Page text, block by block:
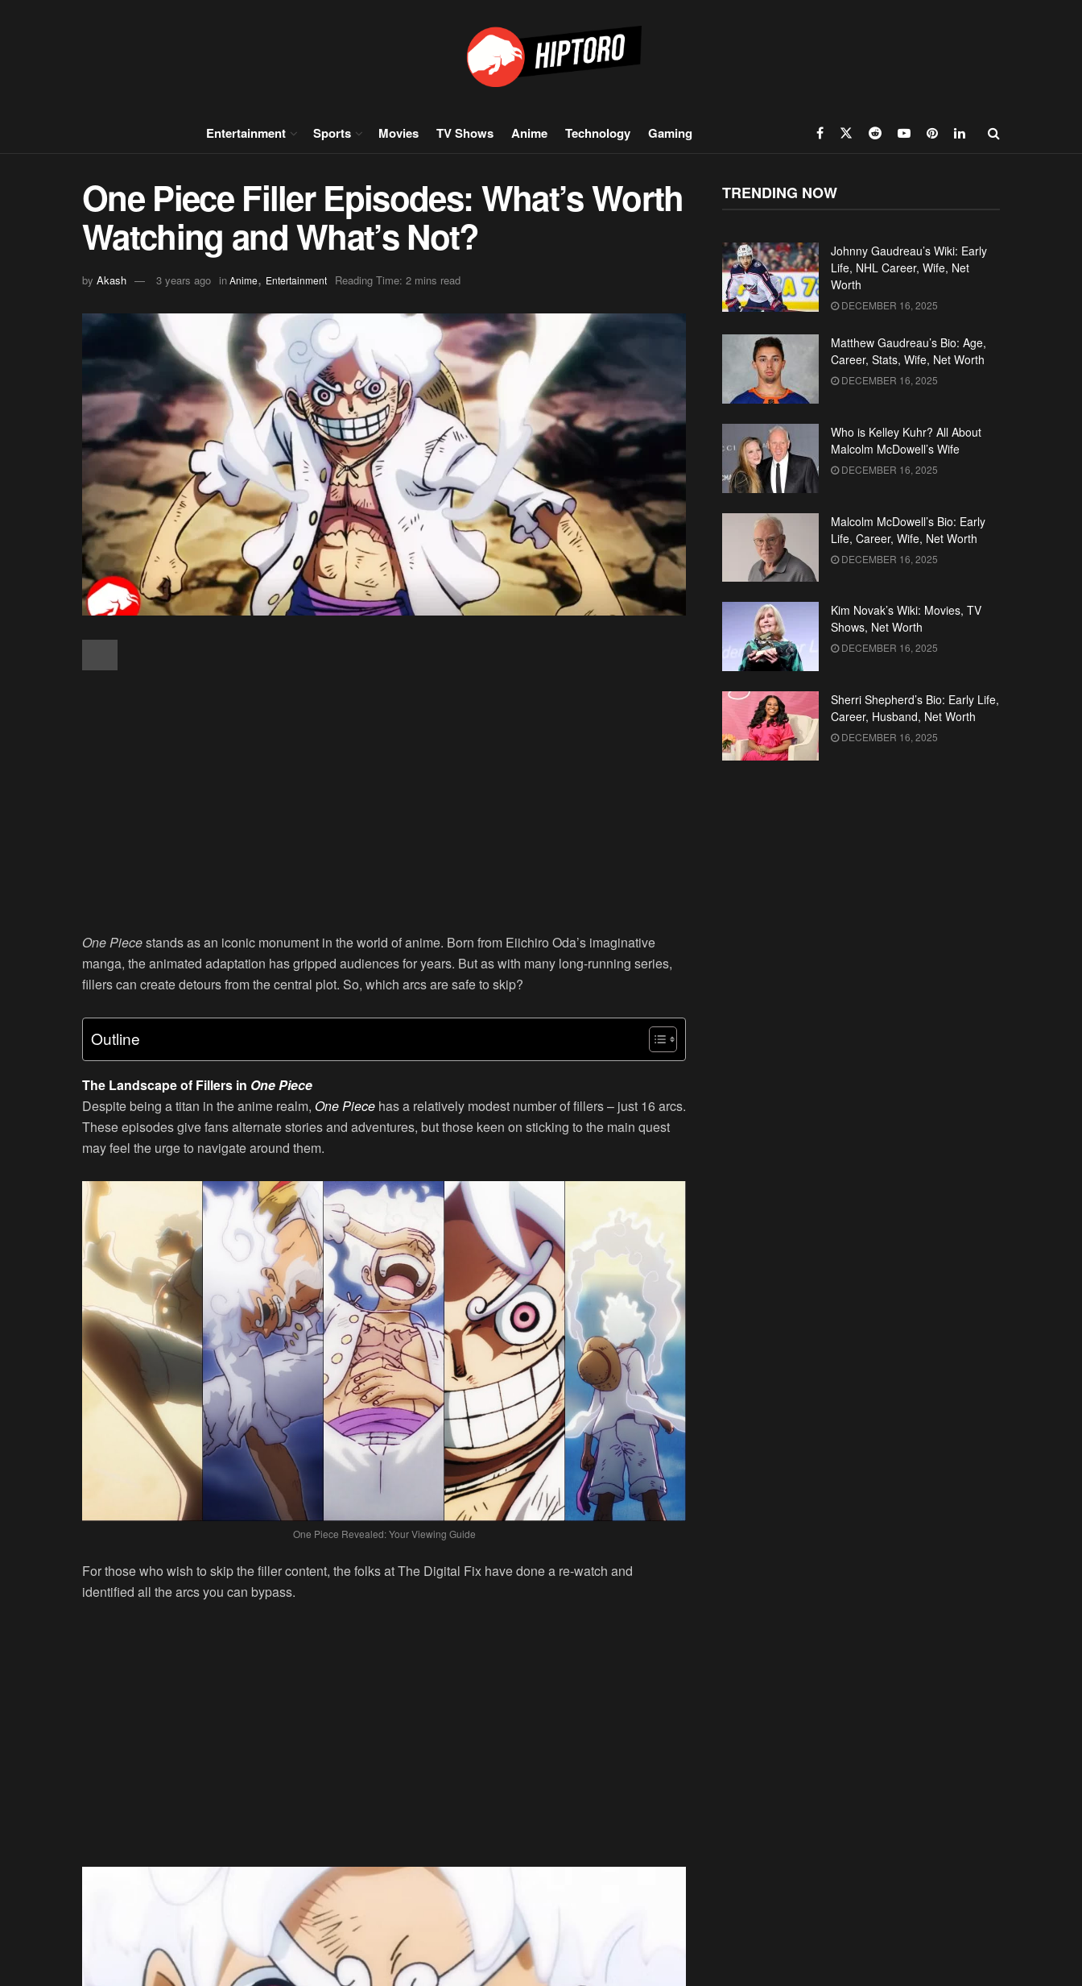
Entertainment Sports Movies TV Shows Anime Technology Gaming
One Piece Filler Episodes: What’s Worth
Watching and What’s Not?
by Akash 3 years ago inAnime, Entertainment Reading Time: 2 mins read
One Piecestands as an iconic monument in the world of anime. Born from Eiichiro Oda’s imaginative
manga, the animated adaptation has gripped audiences for years. But as with many long-running series,
fillers can create detours from the central plot. So, which arcs are safe to skip?
Outline
The Landscape of Fillers in One Piece
Despite being a titan in the anime realm, One Piece has a relatively modest number of fillers – just 16 arcs.
These episodes give fans alternate stories and adventures, but those keen on sticking to the main quest
may feel the urge to navigate around them.
One Piece Revealed: Your Viewing Guide
For those who wish to skip the filler content, the folks at The Digital Fix have done a re-watch and
identified all the arcs you can bypass.
TRENDING NOW
Johnny Gaudreau’s Wiki: Early
Life, NHL Career, Wife, Net
Worth
DECEMBER 16, 2025
Matthew Gaudreau’s Bio: Age,
Career, Stats, Wife, Net Worth
DECEMBER 16, 2025
Who is Kelley Kuhr? All About
Malcolm McDowell’s Wife
DECEMBER 16, 2025
Malcolm McDowell’s Bio: Early
Life, Career, Wife, Net Worth
DECEMBER 16, 2025
Kim Novak’s Wiki: Movies, TV
Shows, Net Worth
DECEMBER 16, 2025
Sherri Shepherd’s Bio: Early Life,
Career, Husband, Net Worth
DECEMBER 16, 2025